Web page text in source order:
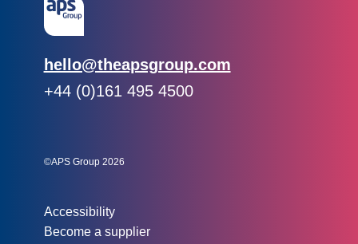
Email:
hello@theapsgroup.com
Phone:
+44 (0)161 495 4500
©APS Group 2026
Accessibility
Become a supplier